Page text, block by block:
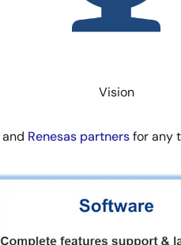
Vision
and Renesas partnersfor any